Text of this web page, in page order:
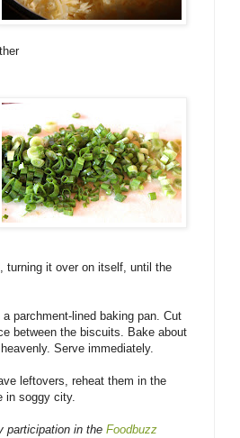
turning it over on itself, until the
parchment-lined baking pan. Cut
between the biscuits. Bake about
Serve immediately.
leftovers, reheat them in the
in soggy city.
participation in the Foodbuzz